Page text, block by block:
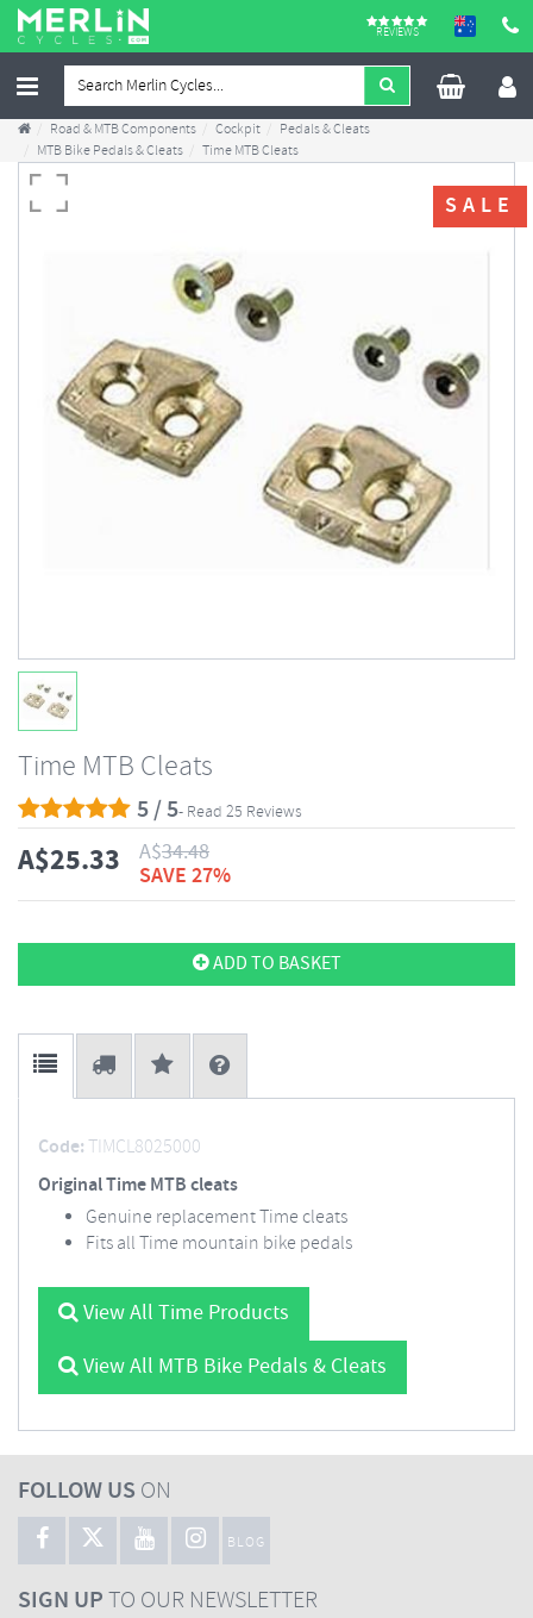
REVIEWS
Road & MTB Components Cockpit
Pedals & Cleats
MTB Bike Pedals & Cleats
Time MTB Cleats
SALE
Time MTB Cleats
5 / 5- Read 25 Reviews
A$25.33 A$34.48
SAVE 27%
ADD TO BASKET
Code:TIMCL8025000
Original Time MTB cleats
Genuine replacement Time cleats
Fits all Time mountain bike pedals
View All Time Products
View All MTB Bike Pedals & Cleats
FOLLOW US ON
BLOG
SIGN UPTO OUR NEWSLETTER